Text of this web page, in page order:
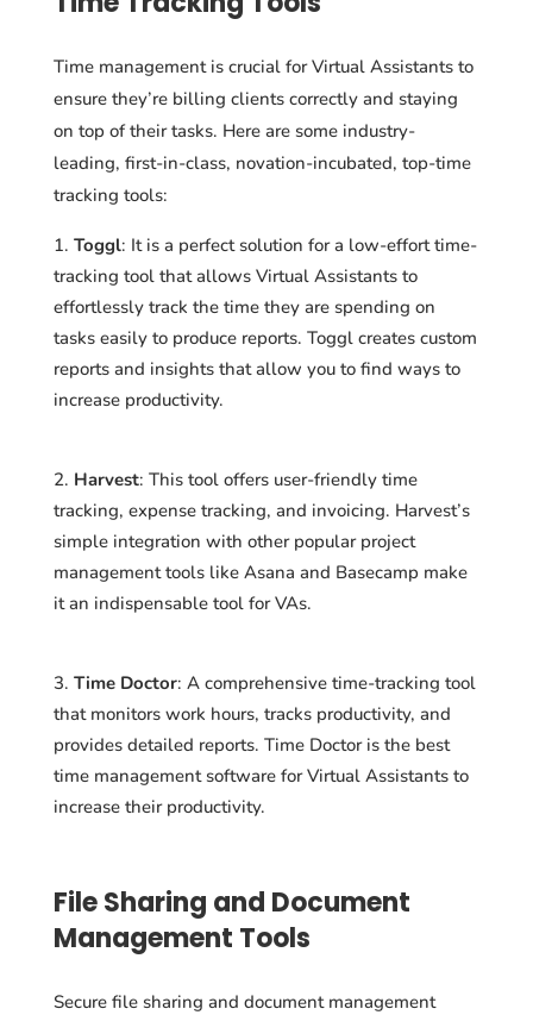
Time management is crucial for Virtual Assistants to
ensure they’re billing clients correctly and staying
on top of their tasks. Here are some industry-
leading, first-in-class, novation-incubated, top-time
tracking tools:
Toggl: It is a perfect solution for a low-effort time-
tracking tool that allows Virtual Assistants to
effortlessly track the time they are spending on
tasks easily to produce reports. Toggl creates custom
reports and insights that allow you to find ways to
increase productivity.
Harvest: This tool offers user-friendly time
tracking, expense tracking, and invoicing. Harvest’s
simple integration with other popular project
management tools like Asana and Basecamp make
it an indispensable tool for VAs.
Time Doctor: A comprehensive time-tracking tool
that monitors work hours, tracks productivity, and
provides detailed reports. Time Doctor is the best
time management software for Virtual Assistants to
increase their productivity.
File Sharing and Document
Management Tools
Secure file sharing and document management